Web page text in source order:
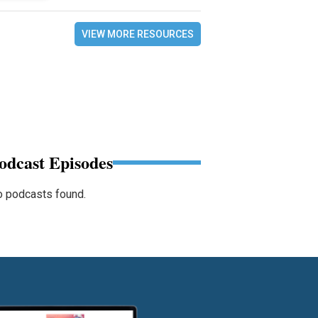
VIEW MORE RESOURCES
Episodes
podcasts found.